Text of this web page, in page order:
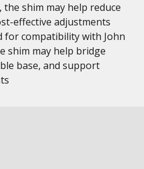
shim may help reduce
effective adjustments
for compatibility with John
shim may help bridge
base, and support